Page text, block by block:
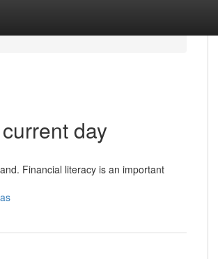
day
Financial literacy is an important